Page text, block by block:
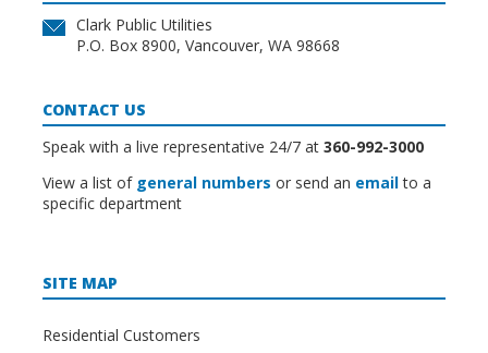
Clark Public Utilities
P.O. Box 8900, Vancouver, WA 98668
CONTACT US
Speak with a live representative 24/7 at 360-992-3000
View a list of general numbers or send an emailto a
specific department
SITE MAP
Residential Customers